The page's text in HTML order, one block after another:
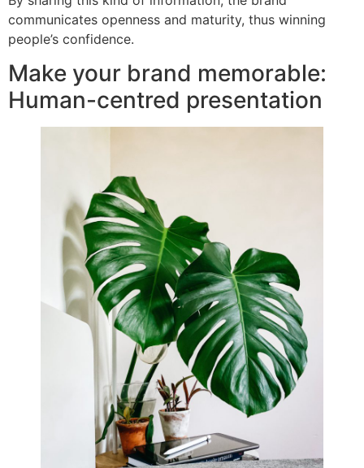
communicates openness and maturity, thus winning
people’s confidence.
Make your brand memorable:
Human-centred presentation